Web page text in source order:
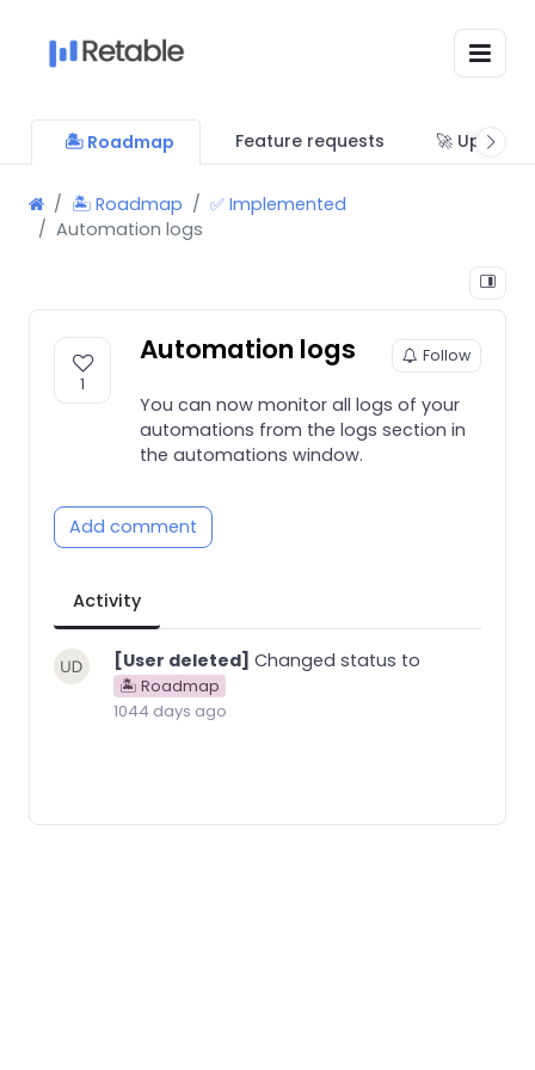
🏝 Roadmap Feature requests 🚀 Updates
🏝 Roadmap
✅ Implemented
Automation logs
1
Automation logs Follow
You can now monitor all logs of your
automations from the logs section in
the automations window.
Add comment
Activity
[User deleted] Changed status to
🏝 Roadmap
1044 days ago